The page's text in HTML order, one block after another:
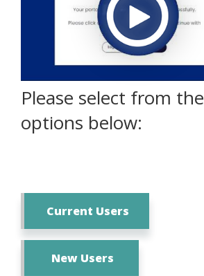
Please select from the
options below:
Current Users
New Users